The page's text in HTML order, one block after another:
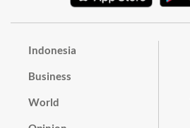
Indonesia
Business
World